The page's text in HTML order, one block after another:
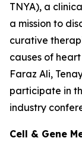
TNYA), a
a mission to
curative
causes of
Faraz Ali,
participate in
industry
Cell & Gene